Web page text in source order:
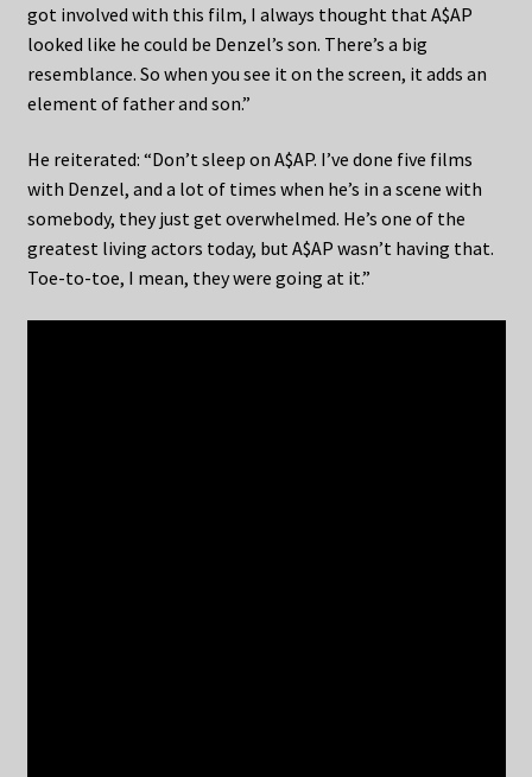
got involved with this film, I always thought that A$AP
looked like he could be Denzel’s son. There’s a big
resemblance. So when you see it on the screen, it adds an
element of father and son.”
He reiterated: “Don’t sleep on A$AP. I’ve done five films
with Denzel, and a lot of times when he’s in a scene with
somebody, they just get overwhelmed. He’s one of the
greatest living actors today, but A$AP wasn’t having that.
Toe-to-toe, I mean, they were going at it.”